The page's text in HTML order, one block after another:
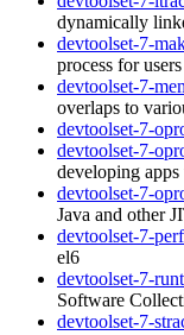
dynamically
devtoolset-7-
process for users
devtoolset-7-
overlaps to
devtoolset-7-
devtoolset-7-
developing
devtoolset-7-
Java and other
devtoolset-7-
el6
devtoolset-7-
Software
devtoolset-7-